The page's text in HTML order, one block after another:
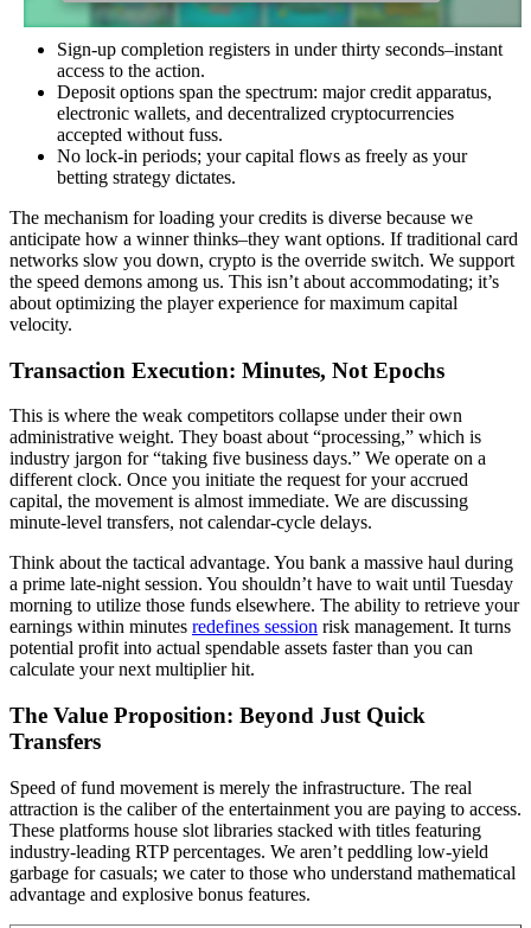
Sign-up completion registers in under thirty seconds–instant
access to the action.
Deposit options span the spectrum: major credit apparatus,
electronic wallets, and decentralized cryptocurrencies
accepted without fuss.
No lock-in periods; your capital flows as freely as your
betting strategy dictates.
The mechanism for loading your credits is diverse because we
anticipate how a winner thinks–they want options. If traditional card
networks slow you down, crypto is the override switch. We support
the speed demons among us. This isn’t about accommodating; it’s
about optimizing the player experience for maximum capital
velocity.
Transaction Execution: Minutes, Not Epochs
This is where the weak competitors collapse under their own
administrative weight. They boast about “processing,” which is
industry jargon for “taking five business days.” We operate on a
different clock. Once you initiate the request for your accrued
capital, the movement is almost immediate. We are discussing
minute-level transfers, not calendar-cycle delays.
Think about the tactical advantage. You bank a massive haul during
a prime late-night session. You shouldn’t have to wait until Tuesday
morning to utilize those funds elsewhere. The ability to retrieve your
earnings within minutes redefines session risk management. It turns
potential profit into actual spendable assets faster than you can
calculate your next multiplier hit.
The Value Proposition: Beyond Just Quick
Transfers
Speed of fund movement is merely the infrastructure. The real
attraction is the caliber of the entertainment you are paying to access.
These platforms house slot libraries stacked with titles featuring
industry-leading RTP percentages. We aren’t peddling low-yield
garbage for casuals; we cater to those who understand mathematical
advantage and explosive bonus features.